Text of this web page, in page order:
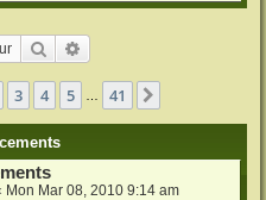
Search
41
3 4 5 41
Mon Mar 08, 2010 9:14 am